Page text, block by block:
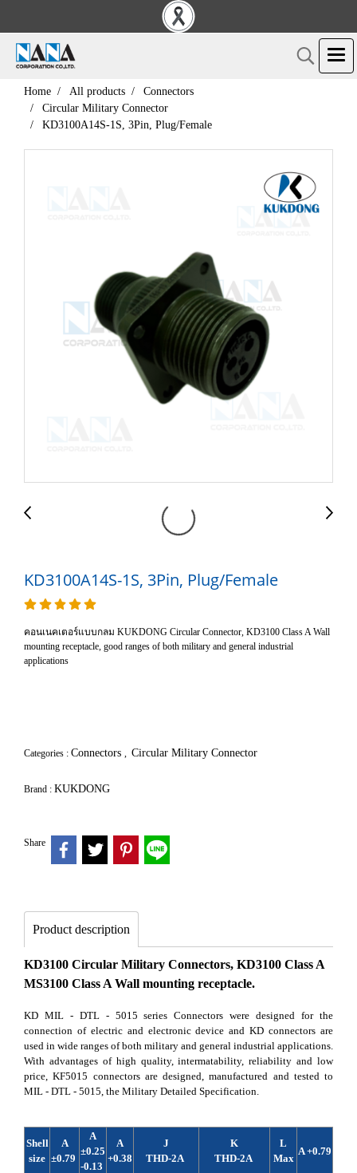
Home All products
Connectors
Circular Military Connector
KD3100A14S-1S, 3Pin, Plug/Female
KD3100A14S-1S, 3Pin, Plug/Female
คอนเนคเตอร์แบบกลม KUKDONG Circular Connector, KD3100 Class A Wall
mounting receptacle, good ranges of both military and general industrial
applications
Categories : Connectors , Circular Military Connector
Brand : KUKDONG
Share
Product description
KD3100 Circular Military Connectors, KD3100 Class A
MS3100 Class A Wall mounting receptacle.
KD MIL - DTL - 5015 series Connectors were designed for the
connection of electric and electronic device and KD connectors are
used in wide ranges of both military and general industrial applications.
With advantages of high quality, intermatability, reliability and low
price, KF5015 connectors are designed, manufactured and tested to
MIL - DTL - 5015, the Military Detailed Specification.
Shell
size
A
±0.79
A
±0.25
-0.13
A
+0.38
J
THD-2A
K
THD-2A
L
Max
A +0.79